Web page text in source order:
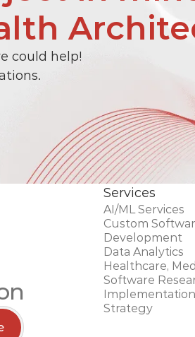
could help!
Services
AI/ML Services
Custom
Development
Data Analytics
Healthcare,
Software
Strategy